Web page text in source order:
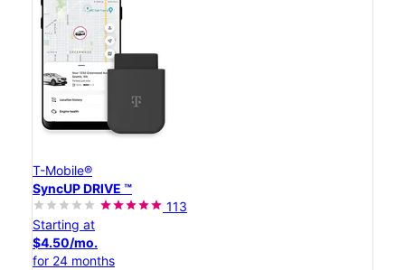
T-Mobile®
SyncUP DRIVE ™
113
Starting at
$4.50/mo.
for 24 months